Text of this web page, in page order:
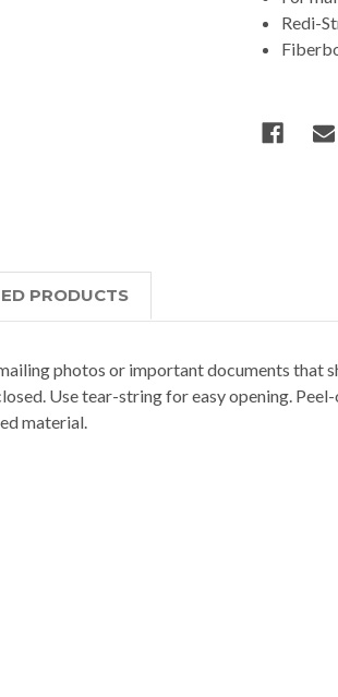
Redi-
PRODUCTS
photos or important documents that
Use tear-string for easy opening.
material.